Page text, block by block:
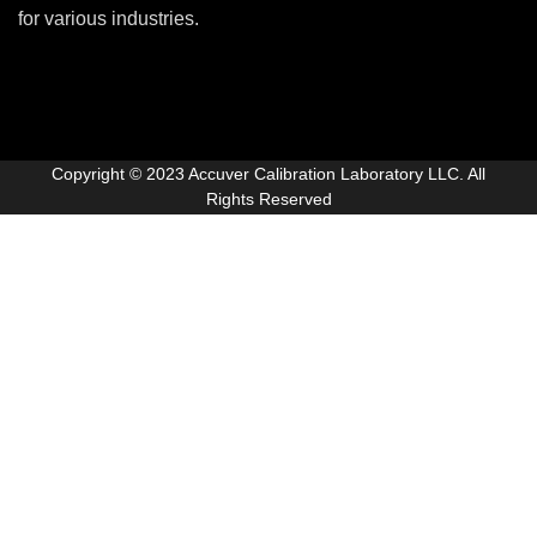
for various industries.
Copyright © 2023 Accuver Calibration Laboratory LLC. All
Rights Reserved